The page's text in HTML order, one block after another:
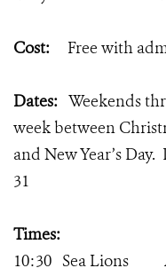
Cost: Free with
Dates: Weekends
week between
and New Year’s Day.
31
Times:
10:30 Sea Lions